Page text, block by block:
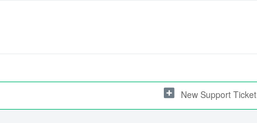
New Support Ticket